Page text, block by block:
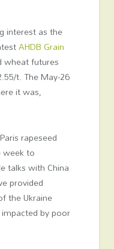
interest as the
AHDB Grain
wheat futures
t. The May-26
it was,
rapeseed
week to
talks with China
provided
the Ukraine
by poor